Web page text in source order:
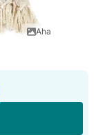
Aha